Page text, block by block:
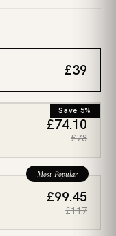
£39
Save 5%
£74.10
£78
Most Popular
£99.45
£117